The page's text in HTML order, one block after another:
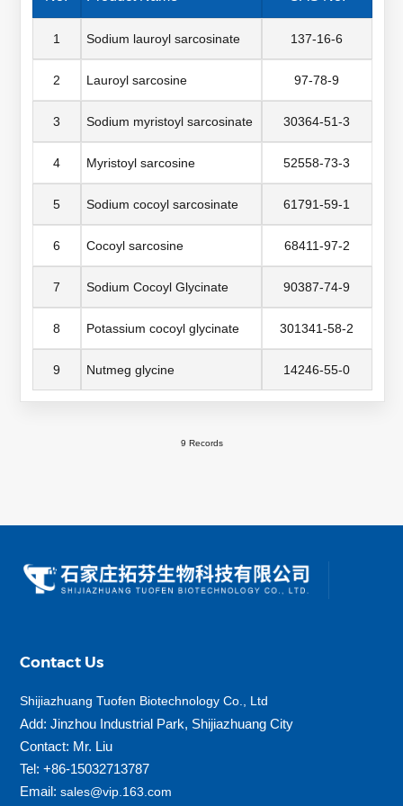
1 Sodium lauroyl sarcosinate 137-16-6
2 Lauroyl sarcosine 97-78-9
3 Sodium myristoyl sarcosinate 30364-51-3
4 Myristoyl sarcosine 52558-73-3
5 Sodium cocoyl sarcosinate 61791-59-1
6 Cocoyl sarcosine 68411-97-2
7 Sodium Cocoyl Glycinate 90387-74-9
8 Potassium cocoyl glycinate 301341-58-2
9 Nutmeg glycine 14246-55-0
9 Records
Contact Us
Shijiazhuang Tuofen Biotechnology Co., Ltd
Add: Jinzhou Industrial Park, Shijiazhuang City
Contact: Mr. Liu
Tel: +86-15032713787
Email:sales@vip.163.com